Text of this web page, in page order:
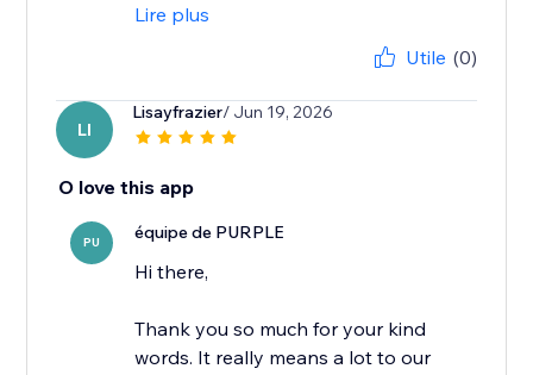
Lire plus
Utile (0)
LI
Lisayfrazier/ Jun 19, 2026
O love this app
PU équipe de PURPLE
Hi there,
Thank you so much for your kind
words. It really means a lot to our